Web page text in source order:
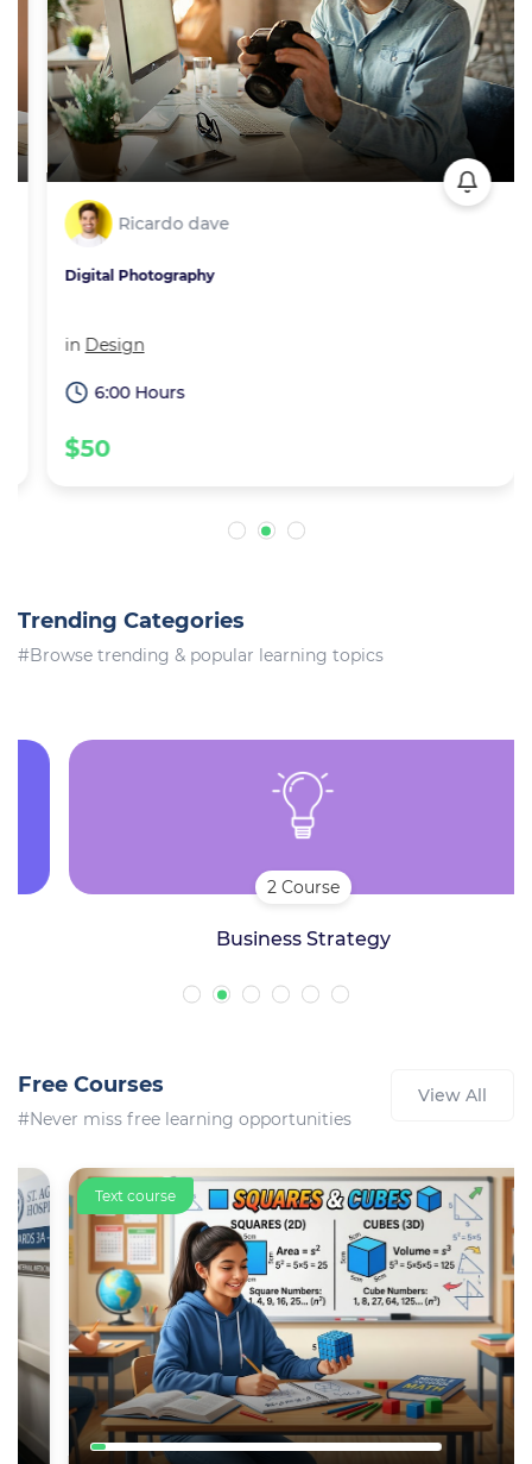
Ricardo dave
Digital Photography
inDesign
6:00 Hours
$50
Trending Categories
#Browse trending & popular learning topics
2 Course
Business Strategy
Free Courses
#Never miss free learning opportunities
View All
Text course